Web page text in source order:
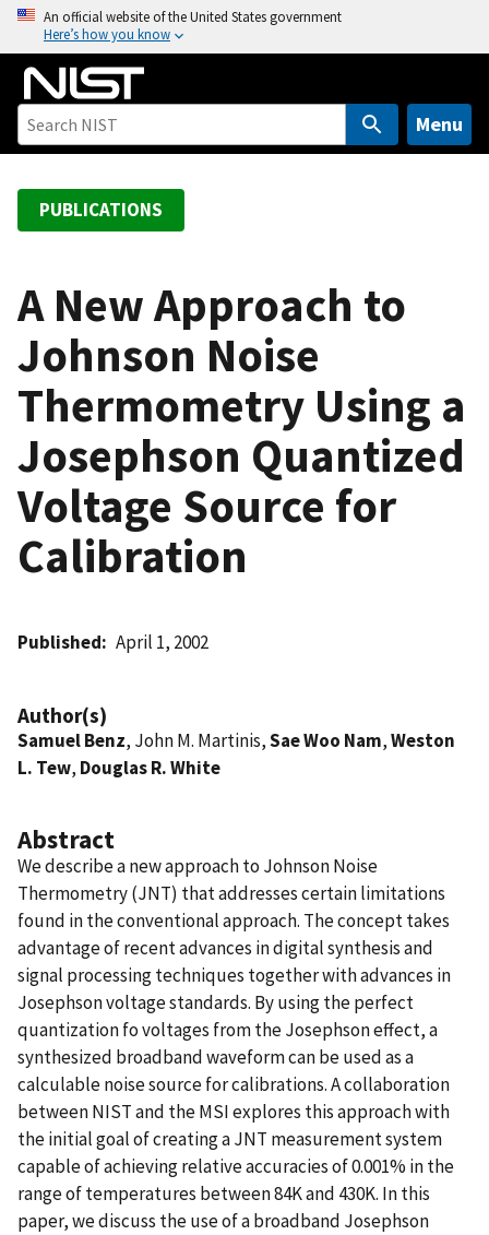
o
An official website of the United States government
Here’s how you know
Menu
PUBLICATIONS
A New Approach to
Johnson Noise
Thermometry Using a
Josephson Quantized
Voltage Source for
Calibration
Published April 1, 2002
Author(s)
Samuel Benz, John M. Martinis,Sae Woo Nam,Weston
L. Tew, Douglas R. White
Abstract
We describe a new approach to Johnson Noise
Thermometry (JNT) that addresses certain limitations
found in the conventional approach. The concept takes
advantage of recent advances in digital synthesis and
signal processing techniques together with advances in
Josephson voltage standards. By using the perfect
quantization fo voltages from the Josephson effect, a
synthesized broadband waveform can be used as a
calculable noise source for calibrations. A collaboration
between NIST and the MSI explores this approach with
the initial goal of creating a JNT measurement system
capable of achieving relative accuracies of 0.001% in the
range of temperatures between 84K and 430K. In this
paper, we discuss the use of a broadband Josephson